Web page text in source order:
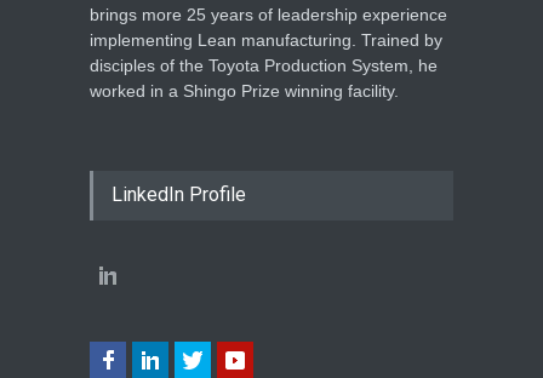
brings more 25 years of leadership experience
implementing Lean manufacturing. Trained by
disciples of the Toyota Production System, he
worked in a Shingo Prize winning facility.
LinkedIn Profile